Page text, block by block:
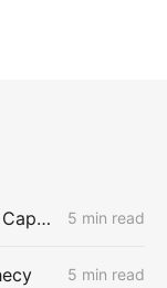
The Moving Finish Line of AI CapEx 5 min read
5 min read